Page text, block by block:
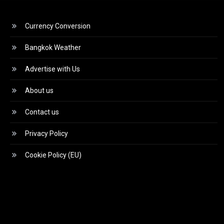
Currency Conversion
Bangkok Weather
Advertise with Us
About us
Contact us
Privacy Policy
Cookie Policy (EU)